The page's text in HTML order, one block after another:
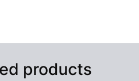
products